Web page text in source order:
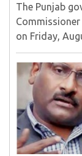
The Punjab
on Friday,
made at a
linked ISI